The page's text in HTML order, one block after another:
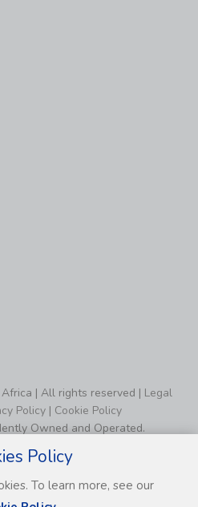
| All rights reserved | Legal
Policy | Cookie Policy
Owned and Operated.
Policy
To learn more, see our